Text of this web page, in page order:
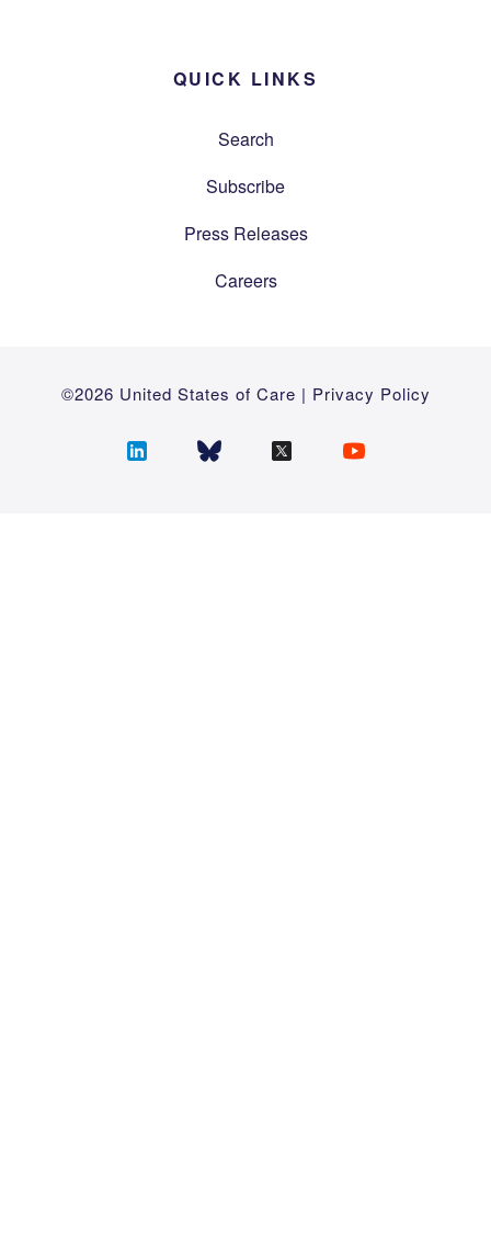
QUICK LINKS
Search
Subscribe
Press Releases
Careers
©2026 United States of Care | Privacy Policy
Follow
Follow
Follow
Follow